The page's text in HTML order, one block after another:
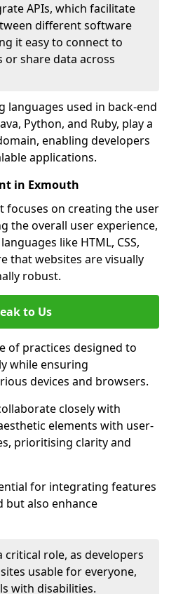
APIs, which facilitate
different software
it easy to connect to
share data across
languages used in back-end
Python, and Ruby, play a
enabling developers
applications.
in Exmouth
focuses on creating the user
the overall user experience,
like HTML, CSS,
that websites are visually
robust.
to Us
of practices designed to
while ensuring
devices and browsers.
closely with
elements with user-
prioritising clarity and
for integrating features
also enhance
critical role, as developers
usable for everyone,
with disabilities.